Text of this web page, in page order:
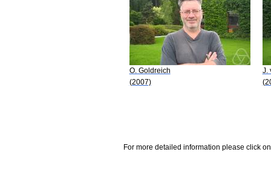
O. Goldreich
(2007)
J.
For more detailed information please click